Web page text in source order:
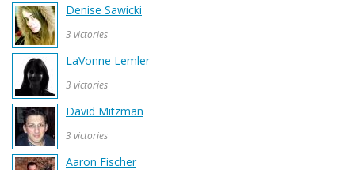
Denise Sawicki
3 victories
LaVonne Lemler
3 victories
David Mitzman
3 victories
Aaron Fischer